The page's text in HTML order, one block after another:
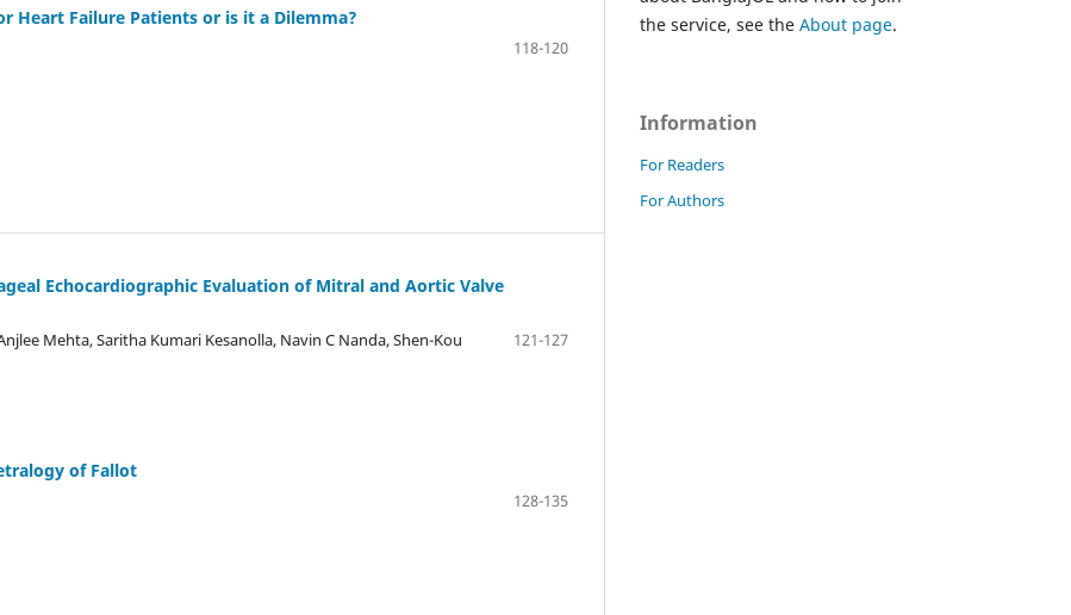
Heart Failure Patients or is it a Dilemma?
118-120
Echocardiographic Evaluation of Mitral and Aortic Valve
Mehta, Saritha Kumari Kesanolla, Navin C Nanda, Shen-Kou
121-127
of Fallot
128-135
the service, see the About page.
Information
For Readers
For Authors